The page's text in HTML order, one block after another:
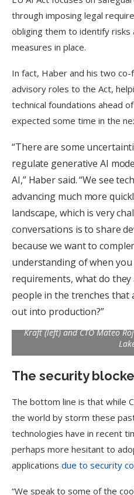
through imposing legal
obliging them to identify
measures in place.
In fact, Haber and his two
advisory roles to the Act,
technical foundations ahead
expected some time in the
“There are some
regulate generative AI
AI,” Haber said. “We see
advancing much more
landscape, which is very
conversations is to share
because we want to
understanding of when
requirements, what do
people in the trenches that
out into production?”
Lakera founders: CEO David
Kraft (left) and CTO Mateo
The security
The bottom line is that while
the world by storm these
technologies have in recent
perhaps more hesitant to
applications due to security
“We speak to some of the